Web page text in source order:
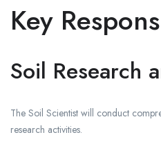
Key
Soil Research
The Soil Scientist will conduct
research activities.